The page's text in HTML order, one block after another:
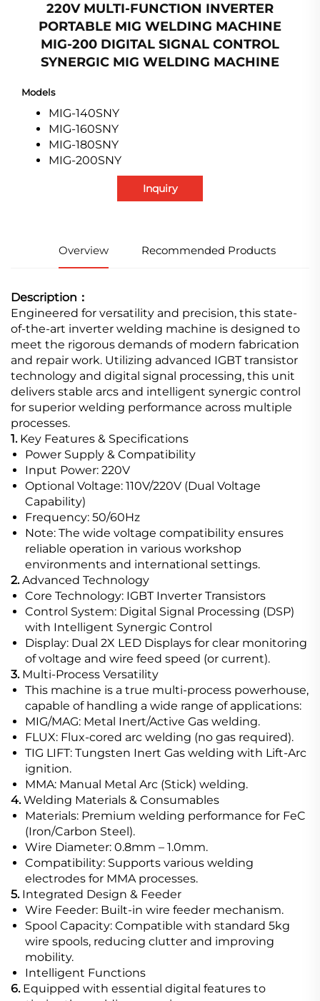
220V MULTI-FUNCTION INVERTER
PORTABLE MIG WELDING MACHINE
MIG-200 DIGITAL SIGNAL CONTROL
SYNERGIC MIG WELDING MACHINE
Models
MIG-140SNY
MIG-160SNY
MIG-180SNY
MIG-200SNY
Inquiry
Overview Recommended Products
Description：
Engineered for versatility and precision, this state-
of-the-art inverter welding machine is designed to
meet the rigorous demands of modern fabrication
and repair work. Utilizing advanced IGBT transistor
technology and digital signal processing, this unit
delivers stable arcs and intelligent synergic control
for superior welding performance across multiple
processes.
1. Key Features & Specifications
Power Supply & Compatibility
Input Power: 220V
Optional Voltage: 110V/220V (Dual Voltage
Capability)
Frequency: 50/60Hz
Note: The wide voltage compatibility ensures
reliable operation in various workshop
environments and international settings.
2.Advanced Technology
Core Technology: IGBT Inverter Transistors
Control System: Digital Signal Processing (DSP)
with Intelligent Synergic Control
Display: Dual 2X LED Displays for clear monitoring
of voltage and wire feed speed (or current).
3. Multi-Process Versatility
This machine is a true multi-process powerhouse,
capable of handling a wide range of applications:
MIG/MAG: Metal Inert/Active Gas welding.
FLUX: Flux-cored arc welding (no gas required).
TIG LIFT: Tungsten Inert Gas welding with Lift-Arc
ignition.
MMA: Manual Metal Arc (Stick) welding.
4.Welding Materials & Consumables
Materials: Premium welding performance for FeC
(Iron/Carbon Steel).
Wire Diameter: 0.8mm – 1.0mm.
Compatibility: Supports various welding
electrodes for MMA processes.
5.Integrated Design & Feeder
Wire Feeder: Built-in wire feeder mechanism.
Spool Capacity: Compatible with standard 5kg
wire spools, reducing clutter and improving
mobility.
Intelligent Functions
6. Equipped with essential digital features to